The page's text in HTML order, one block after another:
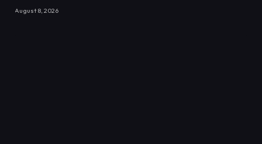
August 8, 2026